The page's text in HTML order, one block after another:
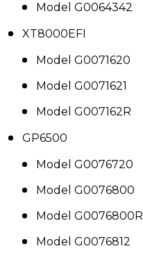
Model G0064342
XT8000EFI
Model G0071620
Model G0071621
Model G007162R
GP6500
Model G0076720
Model G0076800
Model G0076800R
Model G0076812